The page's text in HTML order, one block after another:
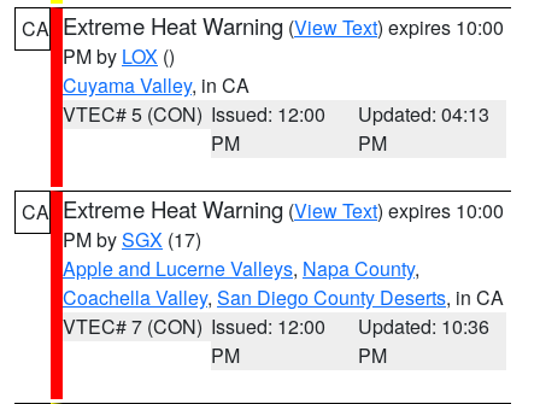
CA Extreme Heat Warning (View Text) expires 10:00
PM by LOX ()
Cuyama Valley, in CA
VTEC# 5 (CON) Issued: 12:00
PM
Updated: 04:13
PM
CA Extreme Heat Warning (View Text) expires 10:00
PM bySGX (17)
Apple and Lucerne Valleys, Napa County,
Coachella Valley, San Diego County Deserts, in CA
VTEC# 7 (CON) Issued: 12:00
PM
Updated: 10:36
PM